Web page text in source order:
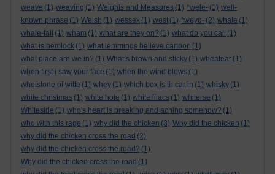
weave (1) weaving (1) Weights and Measures (1) *wele- (1) well-
known phrase (1) Welsh (1) wessex (1) west (1) *weyd- (2) whale (1)
whale-fall
(1) wham (1) what are they on? (1) what do you call
(1)
what is hemlock (1) what lemmings believe cartoon (1)
what place are we in? (1) What’s brown and sticky (1) wheatear (1)
when first i saw your face (1) when the wind blows (1)
whetstone of witte (1) whey (1) which box is th car in (1) whisky (1)
white christmas (1) white hole (1) white lilacs (1) whiterse (1)
Whiteside (1) who's heart is breaking and aching somehow? (1)
who with this rage (1) why did the chicken (3) Why did the chicken (1)
why did the chicken cross the road (2)
why did the chicken cross the road? (1)
Why did the chicken cross the road (1)